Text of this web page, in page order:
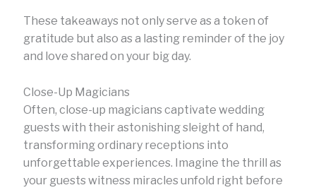
These takeaways not only serve as a token of
gratitude but also as a lasting reminder of the joy
and love shared on your big day.
Close-Up Magicians
Often, close-up magicians captivate wedding
guests with their astonishing sleight of hand,
transforming ordinary receptions into
unforgettable experiences. Imagine the thrill as
your guests witness miracles unfold right before